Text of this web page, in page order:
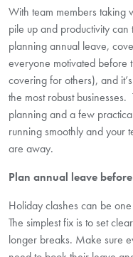
With team members taking
pile up and productivity
planning annual leave,
everyone motivated before
covering for others), and it’s
the most robust businesses.
planning and a few
running smoothly and your
are away.
Plan annual leave before
Holiday clashes can be
The simplest fix is to set
longer breaks. Make sure